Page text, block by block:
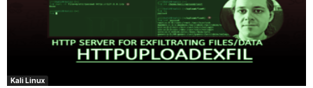
Kali Linux